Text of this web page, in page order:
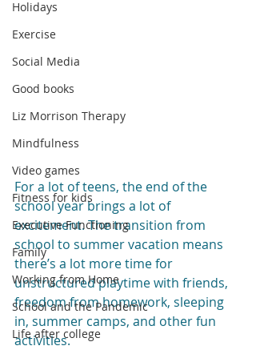
Holidays
Exercise
Social Media
Good books
Liz Morrison Therapy
Mindfulness
Video games
Fitness for kids
Executive Functioning
Family
Working from Home
School and the Pandemic
Life after college
For a lot of teens, the end of the
school year brings a lot of
excitement. The transition from
school to summer vacation means
there’s a lot more time for
unstructured playtime with friends,
freedom from homework, sleeping
in, summer camps, and other fun
activities.